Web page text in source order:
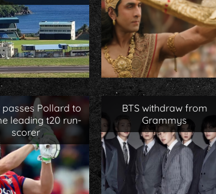
passes Pollard to
leading t20 run-
scorer
BTS withdraw from
Grammys